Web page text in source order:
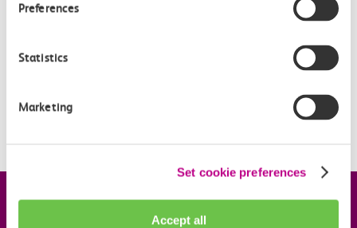
Preferences
Statistics
Marketing
Set cookie preferences
Accept all
Based on my ticket type, how do you work out the
How does Automatic Delay Repay work for Smartcard
Company information